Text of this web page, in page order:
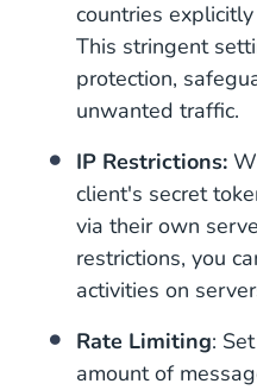
countries
This stringent
protection,
unwanted traffic.
IP Restrictions:
client's secret
via their own
restrictions, you
activities on
Rate Limiting:
amount of